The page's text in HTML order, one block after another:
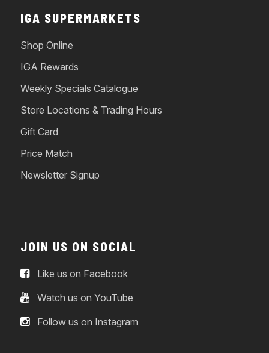
IGA SUPERMARKETS
Shop Online
IGA Rewards
Weekly Specials Catalogue
Store Locations & Trading Hours
Gift Card
Price Match
Newsletter Signup
JOIN US ON SOCIAL
Like us on Facebook
Watch us on YouTube
Follow us on Instagram